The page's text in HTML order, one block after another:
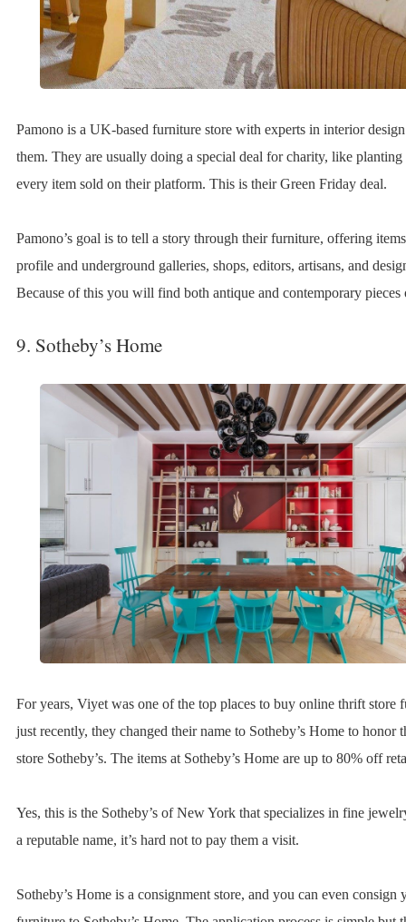
Pamono is a UK-based furniture store with experts in interior
them. They are usually doing a special deal for charity, like planting
every item sold on their platform. This is their Green Friday deal.
Pamono’s goal is to tell a story through their furniture, offering
profile and underground galleries, shops, editors, artisans, and
Because of this you will find both antique and contemporary pieces
9. Sotheby’s Home
For years, Viyet was one of the top places to buy online thrift store
just recently, they changed their name to Sotheby’s Home to honor
store Sotheby’s. The items at Sotheby’s Home are up to 80% off
Yes, this is the Sotheby’s of New York that specializes in fine
a reputable name, it’s hard not to pay them a visit.
Sotheby’s Home is a consignment store, and you can even consign